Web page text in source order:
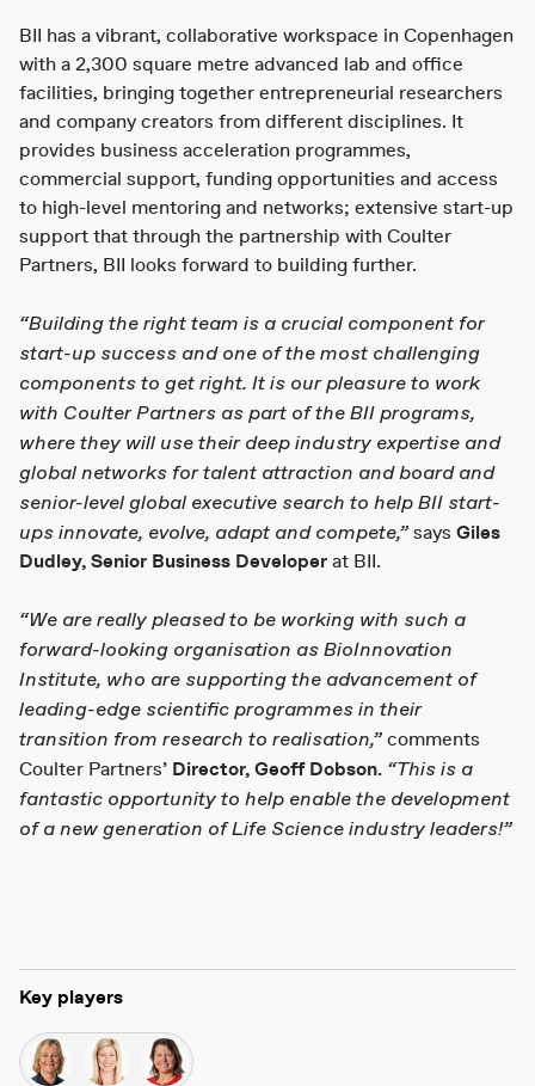
Key players
BII has a vibrant, collaborative workspace in Copenhagen
with a 2,300 square metre advanced lab and office
facilities, bringing together entrepreneurial researchers
and company creators from different disciplines. It
provides business acceleration programmes,
commercial support, funding opportunities and access
to high-level mentoring and networks; extensive start-up
support that through the partnership with Coulter
Partners, BII looks forward to building further.
“Building the right team is a crucial component for
start-up success and one of the most challenging
components to get right. It is our pleasure to work
with Coulter Partners as part of the BII programs,
where they will use their deep industry expertise and
global networks for talent attraction and board and
senior-level global executive search to help BII start-
ups innovate, evolve, adapt and compete,” says Giles
Dudley, Senior Business Developer at BII.
“We are really pleased to be working with such a
forward-looking organisation as BioInnovation
Institute, who are supporting the advancement of
leading-edge scientific programmes in their
transition from research to realisation,” comments
Coulter Partners’ Director, Geoff Dobson. “This is a
fantastic opportunity to help enable the development
of a new generation of Life Science industry leaders!”